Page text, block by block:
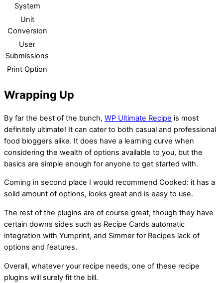
System
Unit
Conversion
User
Submissions
Print Option
Wrapping Up
By far the best of the bunch, WP Ultimate Recipe is most
definitely ultimate! It can cater to both casual and professional
food bloggers alike. It does have a learning curve when
considering the wealth of options available to you, but the
basics are simple enough for anyone to get started with.
Coming in second place I would recommend Cooked: it has a
solid amount of options, looks great and is easy to use.
The rest of the plugins are of course great, though they have
certain downs sides such as Recipe Cards automatic
integration with Yumprint, and Simmer for Recipes lack of
options and features.
Overall, whatever your recipe needs, one of these recipe
plugins will surely fit the bill.